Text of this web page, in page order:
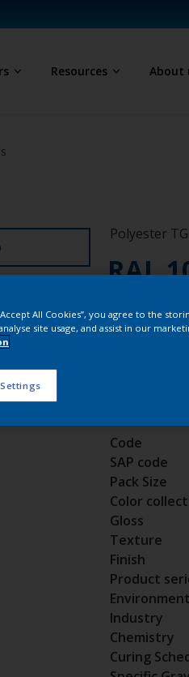
Resources About
Polyester
RAL
SEJ21G
Code
SAP code
Pack Size
Color
Gloss
Texture
Finish
Product
Environment
Industry
Chemistry
Curing
All Cookies”, you agree to the
site usage, and assist in our